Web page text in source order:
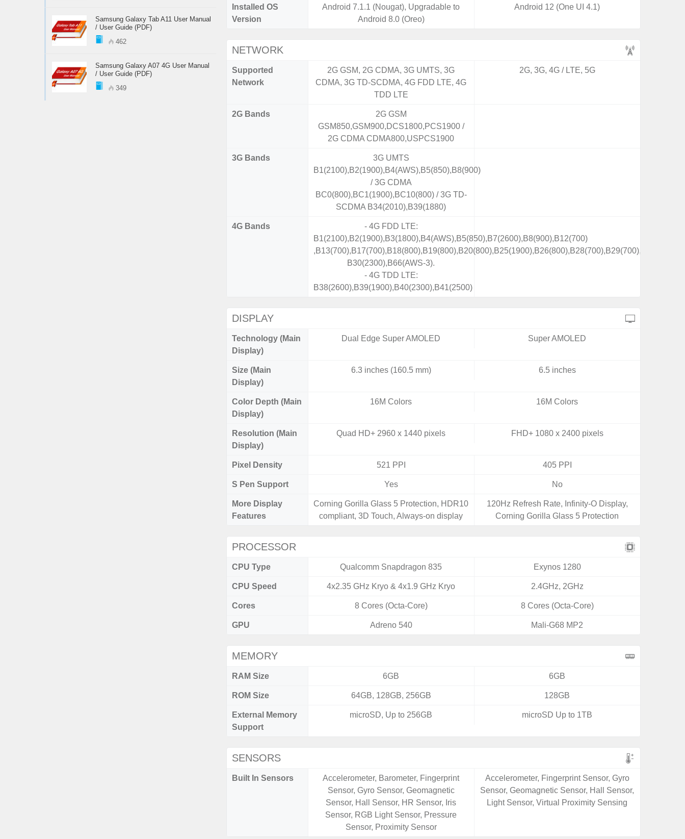
Installed OS
Version
Android 7.1.1 (Nougat), Upgradable to
Android 8.0 (Oreo)
Android 12 (One UI 4.1)
NETWORK
Supported
Network
2G GSM, 2G CDMA, 3G UMTS, 3G
CDMA, 3G TD-SCDMA, 4G FDD LTE, 4G
TDD LTE
2G, 3G, 4G / LTE, 5G
2G Bands
2G GSM
GSM850,GSM900,DCS1800,PCS1900 /
2G CDMA CDMA800,USPCS1900
3G Bands
3G UMTS
B1(2100),B2(1900),B4(AWS),B5(850),B8(900)
/ 3G CDMA
BC0(800),BC1(1900),BC10(800) / 3G TD-
SCDMA B34(2010),B39(1880)
4G Bands
- 4G FDD LTE:
B1(2100),B2(1900),B3(1800),B4(AWS),B5(850),B7(2600),B8(900),B12(700)
,B13(700),B17(700),B18(800),B19(800),B20(800),B25(1900),B26(800),B28(700),B29(700),
B30(2300),B66(AWS-3).
- 4G TDD LTE:
B38(2600),B39(1900),B40(2300),B41(2500)
DISPLAY
Technology (Main
Display)
Dual Edge Super AMOLED Super AMOLED
Size (Main
Display)
6.3 inches (160.5 mm) 6.5 inches
Color Depth (Main
Display)
16M Colors 16M Colors
Resolution (Main
Display)
Quad HD+ 2960 x 1440 pixels FHD+ 1080 x 2400 pixels
Pixel Density 521 PPI 405 PPI
S Pen Support Yes No
More Display
Features
Corning Gorilla Glass 5 Protection, HDR10
compliant, 3D Touch, Always-on display
120Hz Refresh Rate, Infinity-O Display,
Corning Gorilla Glass 5 Protection
PROCESSOR
CPU Type Qualcomm Snapdragon 835 Exynos 1280
CPU Speed 4x2.35 GHz Kryo & 4x1.9 GHz Kryo 2.4GHz, 2GHz
Cores 8 Cores (Octa-Core) 8 Cores (Octa-Core)
GPU Adreno 540 Mali-G68 MP2
MEMORY
RAM Size 6GB 6GB
ROM Size 64GB, 128GB, 256GB 128GB
External Memory
Support
microSD, Up to 256GB microSD Up to 1TB
SENSORS
Built In Sensors
Accelerometer, Barometer, Fingerprint
Sensor, Gyro Sensor, Geomagnetic
Sensor, Hall Sensor, HR Sensor, Iris
Sensor, RGB Light Sensor, Pressure
Sensor, Proximity Sensor
Accelerometer, Fingerprint Sensor, Gyro
Sensor, Geomagnetic Sensor, Hall Sensor,
Light Sensor, Virtual Proximity Sensing
Samsung Galaxy Tab A11 User Manual
/ User Guide (PDF)
462
Samsung Galaxy A07 4G User Manual
/ User Guide (PDF)
349